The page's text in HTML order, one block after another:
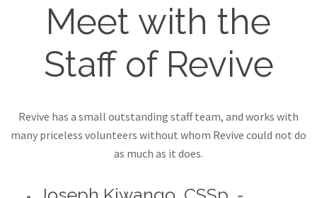
Meet with the
Staff of Revive
Revive has a small outstanding staff team, and works with
many priceless volunteers without whom Revive could not do
as much as it does.